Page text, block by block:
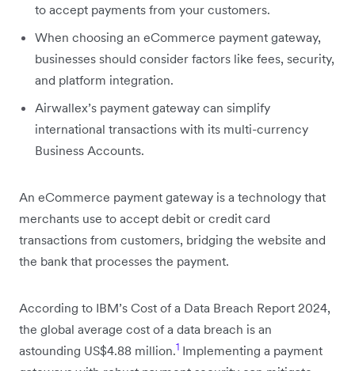
to accept payments from your customers.
When choosing an eCommerce payment gateway,
businesses should consider factors like fees, security,
and platform integration.
Airwallex’s payment gateway can simplify
international transactions with its multi-currency
Business Accounts.
An eCommerce payment gateway is a technology that
merchants use to accept debit or credit card
transactions from customers, bridging the website and
the bank that processes the payment.
According to IBM’s Cost of a Data Breach Report 2024,
the global average cost of a data breach is an
astounding US$4.88 million.1 Implementing a payment